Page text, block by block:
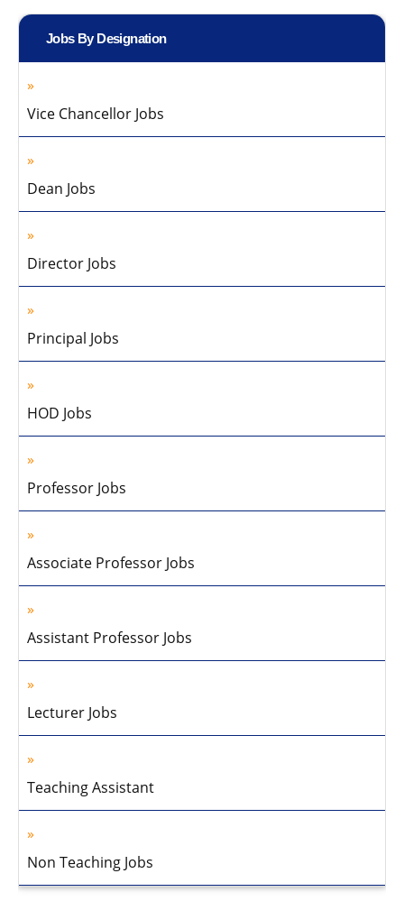
Jobs By Designation
Vice Chancellor Jobs
Dean Jobs
Director Jobs
Principal Jobs
HOD Jobs
Professor Jobs
Associate Professor Jobs
Assistant Professor Jobs
Lecturer Jobs
Teaching Assistant
Non Teaching Jobs